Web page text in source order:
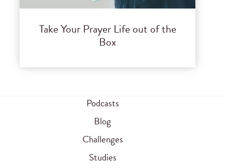
Take Your Prayer Life out of the
Box
Podcasts
Blog
Challenges
Studies